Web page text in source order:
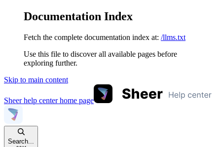
Documentation Index
Fetch the complete documentation index at: /llms.txt
Use this file to discover all available pages before
exploring further.
Skip to main content
Sheer help centerhome page
Search...